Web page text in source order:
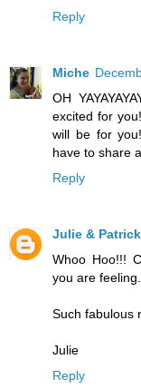
Reply
Miche
OH
excited for
will be for
have to share
Reply
Julie & Patrick
Whoo Hoo!!!
you are
Such fabulous
Julie
Reply